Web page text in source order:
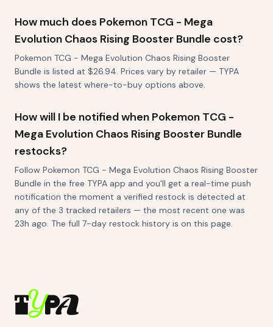
How much does Pokemon TCG - Mega
Evolution Chaos Rising Booster Bundle cost?
Pokemon TCG - Mega Evolution Chaos Rising Booster
Bundle is listed at $26.94. Prices vary by retailer — TYPA
shows the latest where-to-buy options above.
How will I be notified when Pokemon TCG -
Mega Evolution Chaos Rising Booster Bundle
restocks?
Follow Pokemon TCG - Mega Evolution Chaos Rising Booster
Bundle in the free TYPA app and you'll get a real-time push
notification the moment a verified restock is detected at
any of the 3 tracked retailers — the most recent one was
23h ago. The full 7-day restock history is on this page.